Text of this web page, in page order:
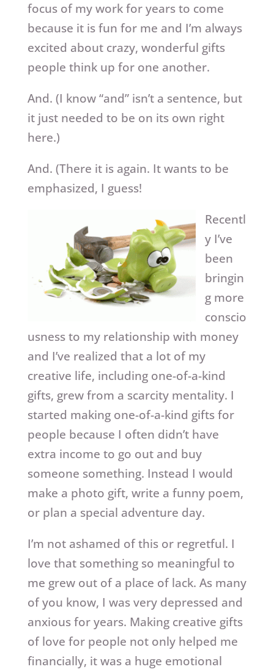
focus of my work for years to come
because it is fun for me and I’m always
excited about crazy, wonderful gifts
people think up for one another.
And. (I know “and” isn’t a sentence, but
it just needed to be on its own right
here.)
And. (There it is again. It wants to be
emphasized, I guess!
Recentl
y I’ve
been
bringin
g more
conscio
usness to my relationship with money
and I’ve realized that a lot of my
creative life, including one-of-a-kind
gifts, grew from a scarcity mentality. I
started making one-of-a-kind gifts for
people because I often didn’t have
extra income to go out and buy
someone something. Instead I would
make a photo gift, write a funny poem,
or plan a special adventure day.
I’m not ashamed of this or regretful. I
love that something so meaningful to
me grew out of a place of lack. As many
of you know, I was very depressed and
anxious for years. Making creative gifts
of love for people not only helped me
financially, it was a huge emotional